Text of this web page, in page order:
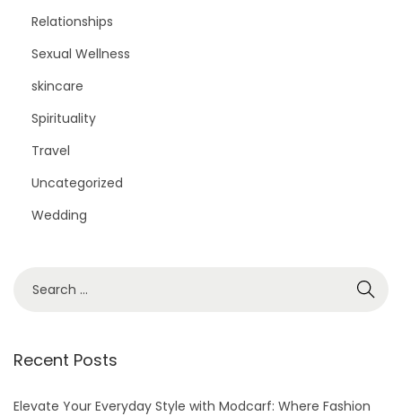
Relationships
Sexual Wellness
skincare
Spirituality
Travel
Uncategorized
Wedding
r
h
Recent Posts
Elevate Your Everyday Style with Modcarf: Where Fashion